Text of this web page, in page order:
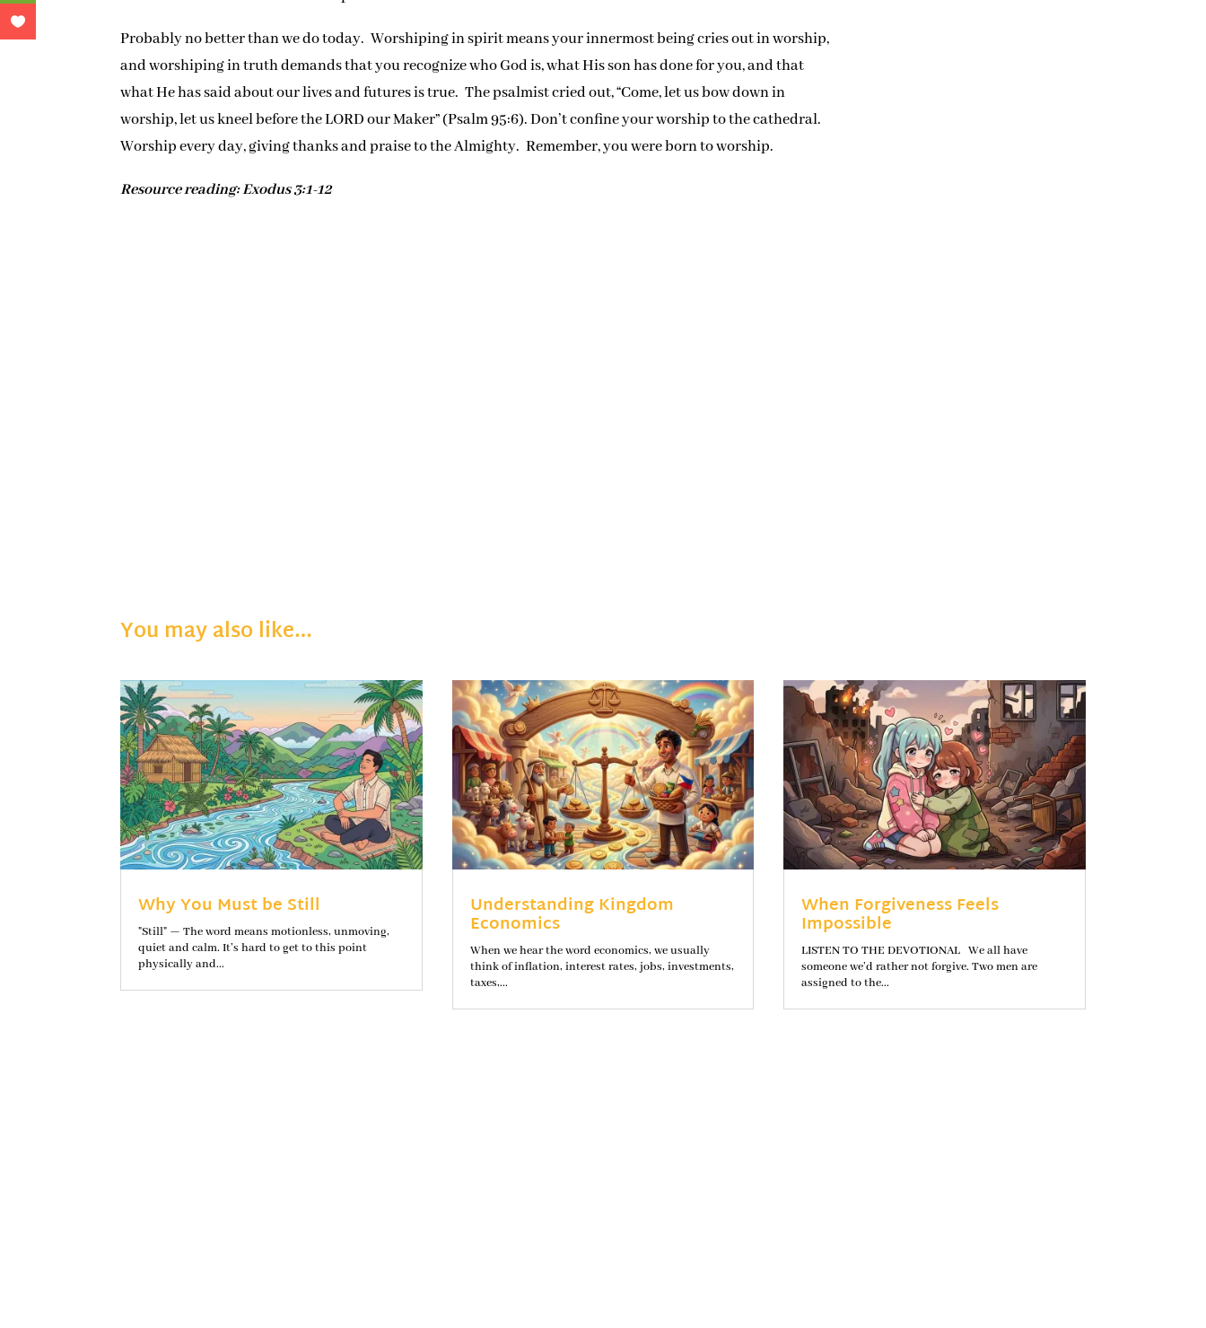
Probably no better than we do today. Worshiping in spirit means your innermost being cries out in worship,
and worshiping in truth demands that you recognize who God is, what His son has done for you, and that
what He has said about our lives and futures is true. The psalmist cried out, “Come, let us bow down in
worship, let us kneel before the LORD our Maker” (Psalm 95:6). Don’t confine your worship to the cathedral.
Worship every day, giving thanks and praise to the Almighty. Remember, you were born to worship.
Resource reading: Exodus 3:1-12
You may also like…
Why You Must be Still
"Still" — The word means motionless, unmoving,
quiet and calm. It’s hard to get to this point
physically and...
Understanding Kingdom
Economics
When we hear the word economics, we usually
think of inflation, interest rates, jobs, investments,
taxes,...
When Forgiveness Feels
Impossible
LISTEN TO THE DEVOTIONAL We all have
someone we’d rather not forgive. Two men are
assigned to the...